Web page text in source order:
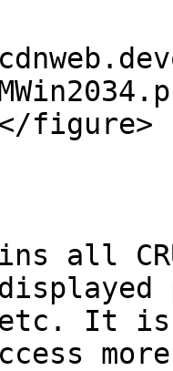
figure>
all
It